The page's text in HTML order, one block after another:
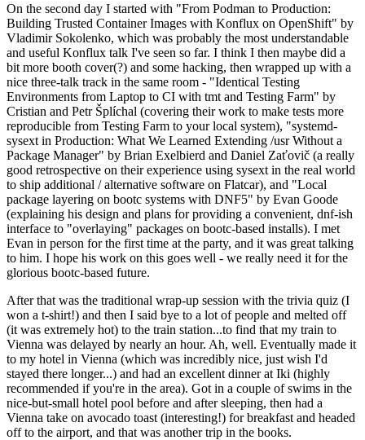
On the second day I started with "From Podman to Production:
Building Trusted Container Images with Konflux on OpenShift" by
Vladimir Sokolenko, which was probably the most understandable
and useful Konflux talk I've seen so far. I think I then maybe did a
bit more booth cover(?) and some hacking, then wrapped up with a
nice three-talk track in the same room - "Identical Testing
Environments from Laptop to CI with tmt and Testing Farm" by
Cristian and Petr Šplíchal (covering their work to make tests more
reproducible from Testing Farm to your local system), "systemd-
sysext in Production: What We Learned Extending /usr Without a
Package Manager" by Brian Exelbierd and Daniel Zaťovič (a really
good retrospective on their experience using sysext in the real world
to ship additional / alternative software on Flatcar), and "Local
package layering on bootc systems with DNF5" by Evan Goode
(explaining his design and plans for providing a convenient, dnf-ish
interface to "overlaying" packages on bootc-based installs). I met
Evan in person for the first time at the party, and it was great talking
to him. I hope his work on this goes well - we really need it for the
glorious bootc-based future.
After that was the traditional wrap-up session with the trivia quiz (I
won a t-shirt!) and then I said bye to a lot of people and melted off
(it was extremely hot) to the train station...to find that my train to
Vienna was delayed by nearly an hour. Ah, well. Eventually made it
to my hotel in Vienna (which was incredibly nice, just wish I'd
stayed there longer...) and had an excellent dinner at Iki (highly
recommended if you're in the area). Got in a couple of swims in the
nice-but-small hotel pool before and after sleeping, then had a
Vienna take on avocado toast (interesting!) for breakfast and headed
off to the airport, and that was another trip in the books.